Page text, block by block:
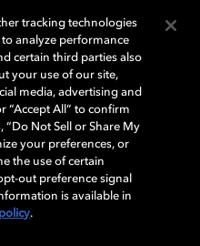
Dolby Vision, and Dolby
trademarks of Dolby
its affiliates. Other trademarks
owners. © 2026 Dolby
Governance
tracking technologies
analyze performance
certain third parties also
your use of our site,
media, advertising and
“Accept All” to confirm
“Do Not Sell or Share My
your preferences, or
the use of certain
out preference signal
is available in
.